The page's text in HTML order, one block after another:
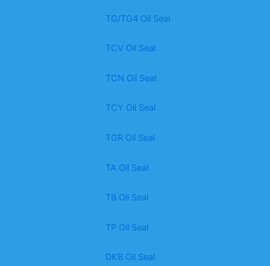
TG/TG4 Oil Seal
TCV Oil Seal
TCN Oil Seal
TCY Oil Seal
TGR Oil Seal
TA Oil Seal
TB Oil Seal
TP Oil Seal
DKB Oil Seal